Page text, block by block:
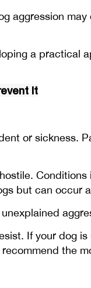
aggression
a practical
It
or sickness.
but can occur
If your dog
the